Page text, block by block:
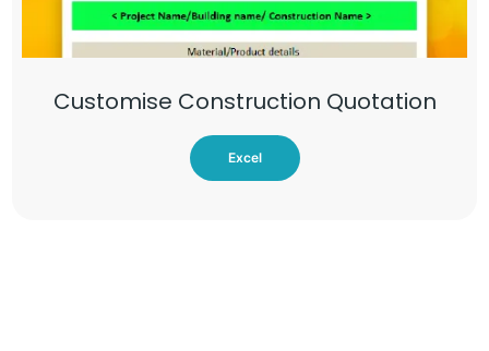
Customise Construction Quotation
Excel